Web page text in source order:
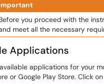
you proceed with the
meet all the necessary
Applications
applications for your
or Google Play Store. Click